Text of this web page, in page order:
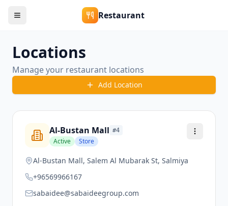
Restaurant
Locations
Manage your restaurant locations
Add Location
Al-Bustan Mall #4
Active Store
Al-Bustan Mall, Salem Al Mubarak St, Salmiya
+96569966167
sabaidee@sabaideegroup.com